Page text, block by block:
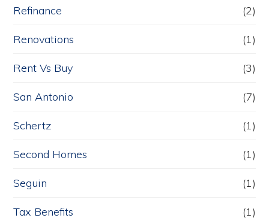
Refinance (2)
Renovations (1)
Rent Vs Buy (3)
San Antonio (7)
Schertz (1)
Second Homes (1)
Seguin (1)
Tax Benefits (1)